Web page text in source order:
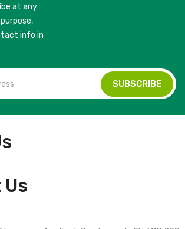
at any
info in